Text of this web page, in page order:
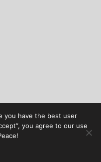
you have the best user
you agree to our use